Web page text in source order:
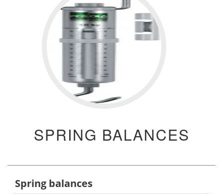
SPRING BALANCES
Spring balances